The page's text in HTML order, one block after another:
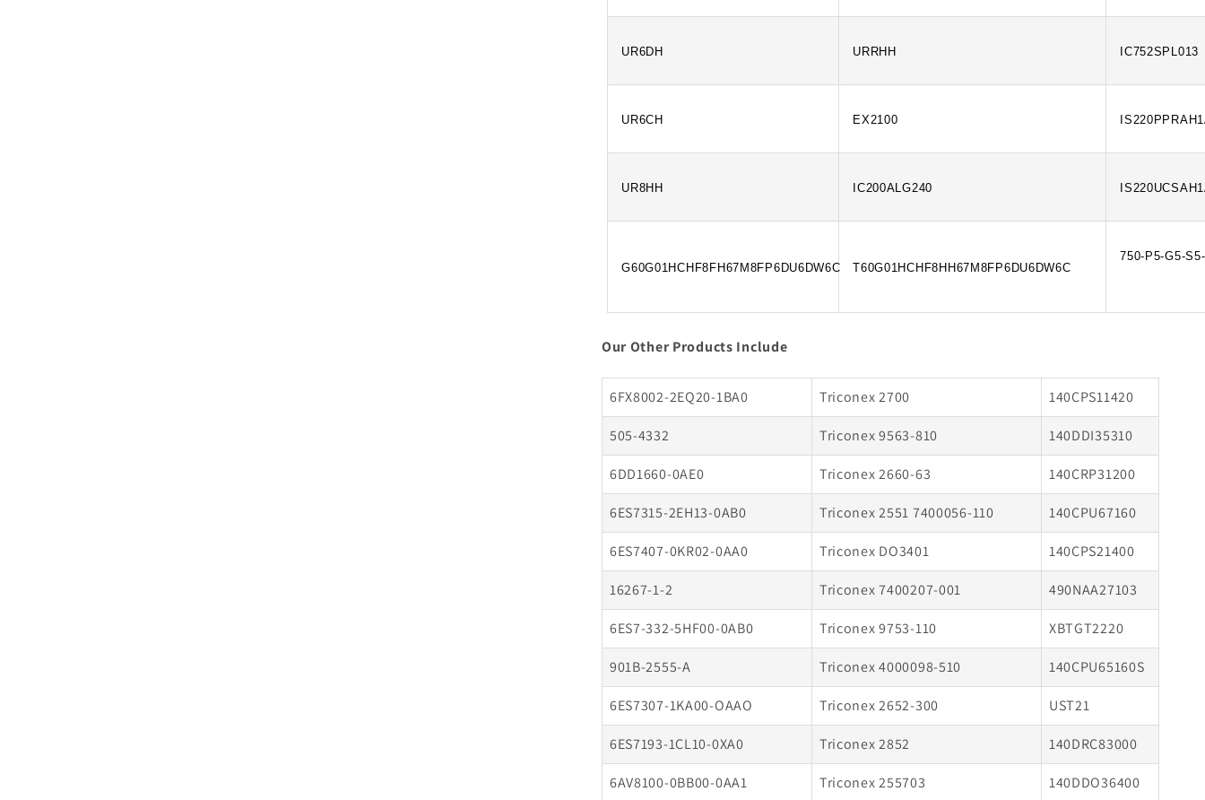
UR6DH URRHH IC752SPL013
UR6CH EX2100
UR8HH IC200ALG240
G60G01HCHF8FH67M8FP6DU6DW6C T60G01HCHF8HH67M8FP6DU6DW6C
750-P5-G5-
Our Other Products Include
6FX8002-2EQ20-1BA0 Triconex 2700 140CPS11420
505-4332 Triconex 9563-810 140DDI35310
6DD1660-0AE0 Triconex 2660-63 140CRP31200
6ES7315-2EH13-0AB0 Triconex 2551 7400056-110 140CPU67160
6ES7407-0KR02-0AA0 Triconex DO3401 140CPS21400
16267-1-2 Triconex 7400207-001 490NAA27103
6ES7-332-5HF00-0AB0 Triconex 9753-110 XBTGT2220
901B-2555-A Triconex 4000098-510 140CPU65160S
6ES7307-1KA00-OAAO Triconex 2652-300 UST21
6ES7193-1CL10-0XA0 Triconex 2852 140DRC83000
6AV8100-0BB00-0AA1 Triconex 255703 140DDO36400